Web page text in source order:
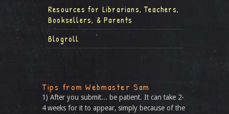
Resources for Librarians, Teachers,
Booksellers, & Parents
Blogroll
Tips from Webmaster Sam
1) After you submit... be patient. It can take 2-
4 weeks for it to appear, simply because of the